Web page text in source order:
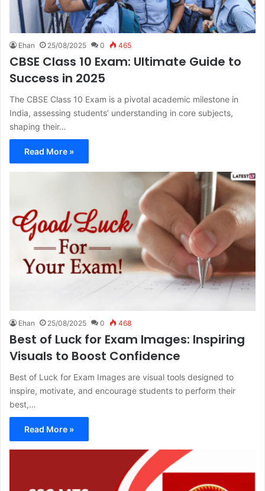
Ehan 25/08/2025 0 465
CBSE Class 10 Exam: Ultimate Guide to
Success in 2025
The CBSE Class 10 Exam is a pivotal academic milestone in
India, assessing students’ understanding in core subjects,
shaping their…
Read More »
Ehan 25/08/2025 0 468
Best of Luck for Exam Images: Inspiring
Visuals to Boost Confidence
Best of Luck for Exam Images are visual tools designed to
inspire, motivate, and encourage students to perform their
best,…
Read More »